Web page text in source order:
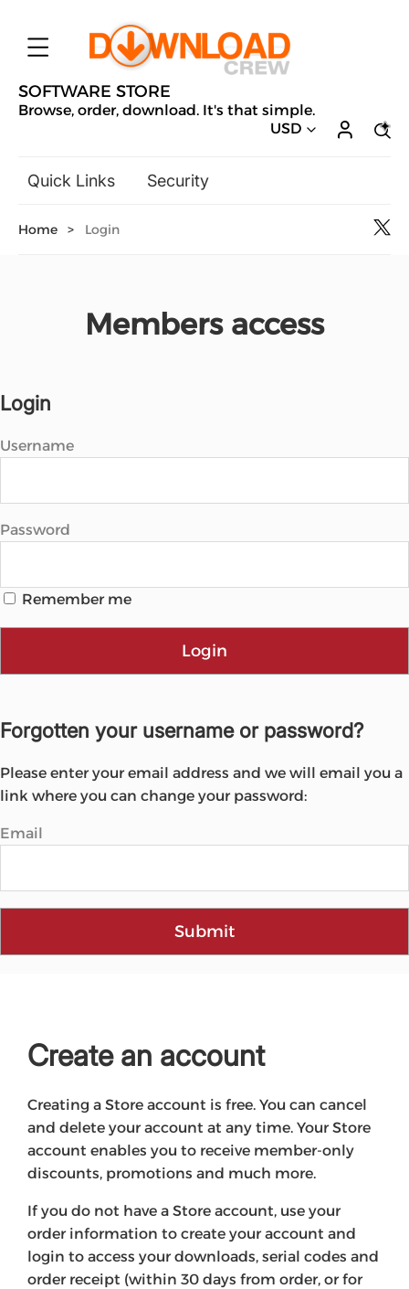
SOFTWARE STORE
Browse, order, download. It's that simple.
USD
Quick Links
Security
General Utilities
Hobbies & Home Entertainment
Home > Login
Members access
Login
Username
Password
Remember me
Login
Forgotten your username or password?
Please enter your email address and we will email you a
link where you can change your password:
Email
Submit
Create an account
Creating a Store account is free. You can cancel
and delete your account at any time. Your Store
account enables you to receive member-only
discounts, promotions and much more.
If you do not have a Store account, use your
order information to create your account and
login to access your downloads, serial codes and
order receipt (within 30 days from order, or for